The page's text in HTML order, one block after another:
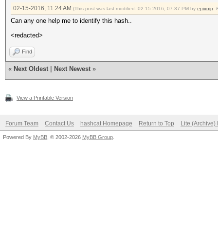
02-15-2016, 11:24 AM (This post was last modified: 02-15-2016, 07:37 PM by epixoip
Can any one help me to identify this hash..
<redacted>
Find
« Next Oldest Next Newest »
View a Printable Version
Forum Team Contact Us hashcat Homepage Return to Top Lite (Archive)
Powered By MyBB , © 2002-2026 MyBB Group